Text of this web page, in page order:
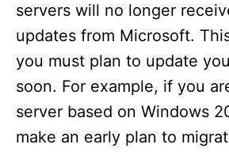
servers will no longer
updates from Microsoft.
you must plan to update
soon. For example, if you
server based on Windows
make an early plan to